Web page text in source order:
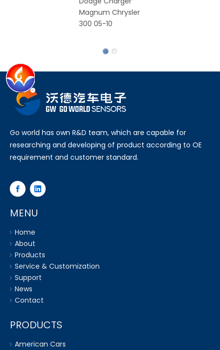
Go world has own R&D team, which are capable for
researching and developing of product according to OE
requirement and customer standard.
MENU
Home
About
Products
Service & Customization
Support
News
Contact
PRODUCTS
American Cars